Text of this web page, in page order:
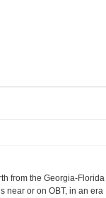
from the Georgia-Florida
near or on OBT, in an era